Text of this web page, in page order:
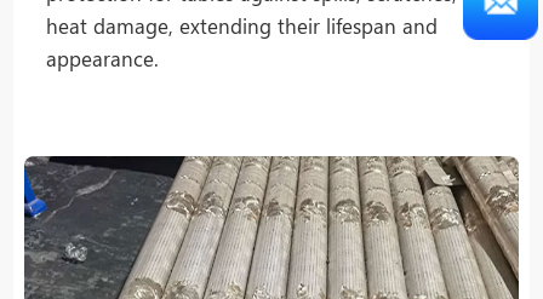
heat damage, extending their lifespan and
appearance.